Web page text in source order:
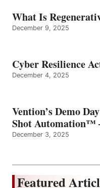
What Is
December 9, 2025
Cyber Resilience
December 4, 2025
Vention’s Demo
Shot Automation™
December 3, 2025
Featured